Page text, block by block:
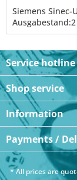
Siemens Sinec-
Ausgabestand:2
Service hotline
Shop service
Information
Payments /
* All prices are